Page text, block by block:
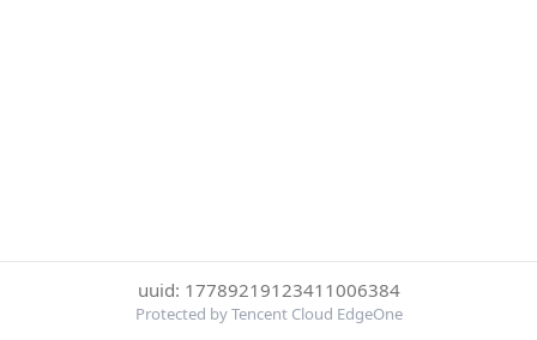
uuid: 17789219123411006384
Protected by Tencent Cloud EdgeOne